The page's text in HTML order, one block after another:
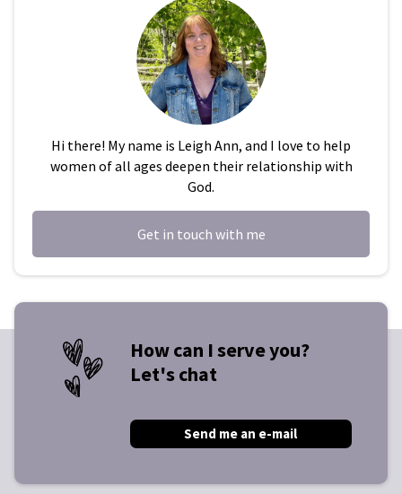
Hi there! My name is Leigh Ann, and I love to help
women of all ages deepen their relationship with
God.
Get in touch with me
How can I serve you?
Let's chat
Send me an e-mail